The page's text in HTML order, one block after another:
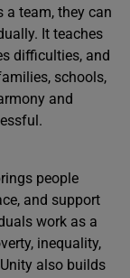
a team, they can
It teaches
difficulties, and
schools,
and
people
and support
work as a
inequality,
also builds